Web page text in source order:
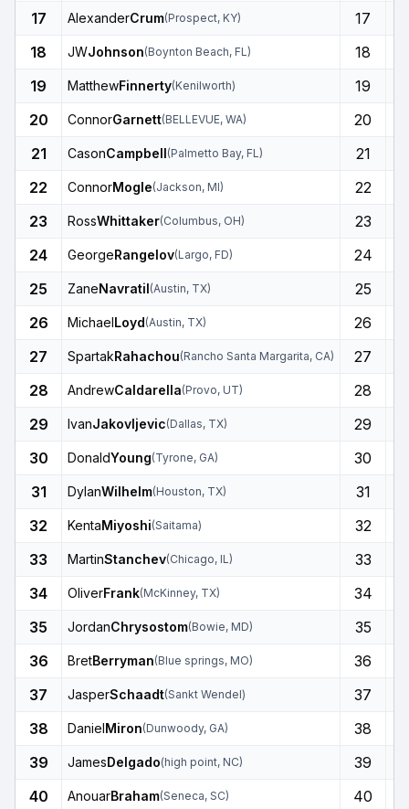
17
AlexanderCrum(Prospect, KY)
17
18
JWJohnson(Boynton Beach, FL)
18
19
MatthewFinnerty(Kenilworth)
19
20
ConnorGarnett(BELLEVUE, WA)
20
21
CasonCampbell(Palmetto Bay, FL)
21
22
ConnorMogle(Jackson, MI)
22
23
RossWhittaker(Columbus, OH)
23
24
GeorgeRangelov(Largo, FD)
24
25
ZaneNavratil(Austin, TX)
25
26
MichaelLoyd(Austin, TX)
26
27
SpartakRahachou(Rancho Santa Margarita, CA)
27
28
AndrewCaldarella(Provo, UT)
28
29
IvanJakovljevic(Dallas, TX)
29
30
DonaldYoung(Tyrone, GA)
30
31
DylanWilhelm(Houston, TX)
31
32
KentaMiyoshi(Saitama)
32
33
MartinStanchev(Chicago, IL)
33
34
OliverFrank(McKinney, TX)
34
35
JordanChrysostom(Bowie, MD)
35
36
BretBerryman(Blue springs, MO)
36
37
JasperSchaadt(Sankt Wendel)
37
38
DanielMiron(Dunwoody, GA)
38
39
JamesDelgado(high point, NC)
39
40
AnouarBraham(Seneca, SC)
40